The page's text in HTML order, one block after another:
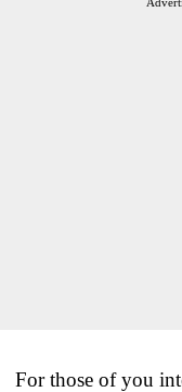
For those of you